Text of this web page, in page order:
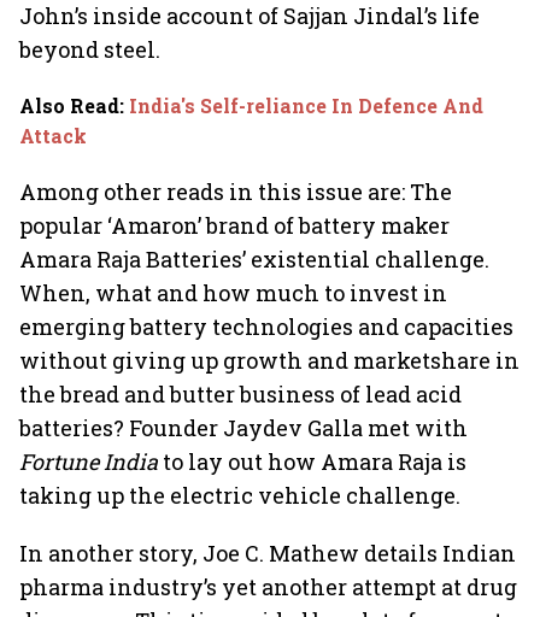
John’s inside account of Sajjan Jindal’s life
beyond steel.
Also Read: India's Self-reliance In Defence And
Attack
Among other reads in this issue are: The
popular ‘Amaron’ brand of battery maker
Amara Raja Batteries’ existential challenge.
When, what and how much to invest in
emerging battery technologies and capacities
without giving up growth and marketshare in
the bread and butter business of lead acid
batteries? Founder Jaydev Galla met with
Fortune India to lay out how Amara Raja is
taking up the electric vehicle challenge.
In another story, Joe C. Mathew details Indian
pharma industry’s yet another attempt at drug